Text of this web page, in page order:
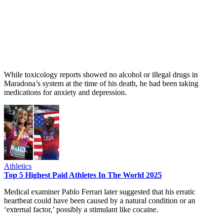
While toxicology reports showed no alcohol or illegal drugs in
Maradona’s system at the time of his death, he had been taking
medications for anxiety and depression.
Athletics
Top 5 Highest Paid Athletes In The World 2025
Medical examiner Pablo Ferrari later suggested that his erratic
heartbeat could have been caused by a natural condition or an
‘external factor,’ possibly a stimulant like cocaine.